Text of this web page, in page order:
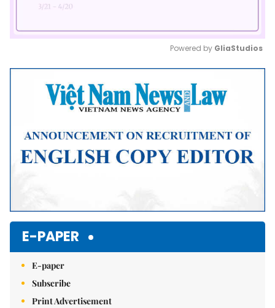
Mute
Powered by GliaStudios
E-PAPER
E-paper
Subscribe
Print Advertisement